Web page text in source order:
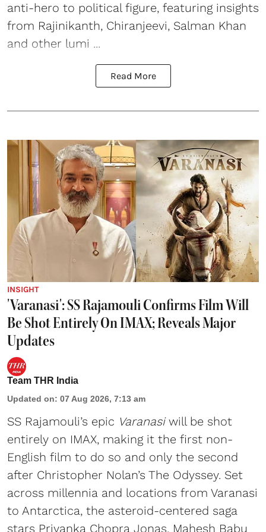
anti-hero to political figure, featuring insights
from Rajinikanth, Chiranjeevi, Salman Khan
and other lumi ...
Read More
INSIGHT
'Varanasi': SS Rajamouli Confirms Film Will
Be Shot Entirely On IMAX; Reveals Major
Updates
Team THR India
Updated on: 07 Aug 2026, 7:13 am
SS Rajamouli’s epic Varanasiwill be shot
entirely on IMAX, making it the first non-
English film to do so and only the second
after Christopher Nolan’s The Odyssey. Set
across millennia and locations from Varanasi
to Antarctica, the asteroid-centered saga
stars Priyanka Chopra Jonas, Mahesh Babu